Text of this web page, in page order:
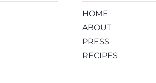
HOME
ABOUT
PRESS
RECIPES